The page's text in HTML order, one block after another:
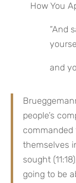
How You
“And
and
people’s
commanded
themselves
sought
going to be